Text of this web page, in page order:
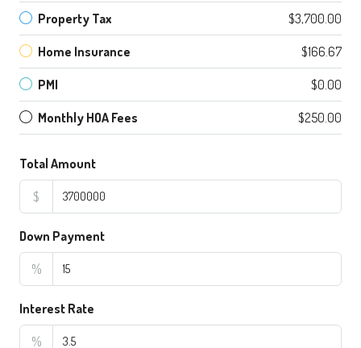
Property Tax $3,700.00
Home Insurance $166.67
PMI $0.00
Monthly HOA Fees $250.00
Total Amount
$
Down Payment
%
Interest Rate
%